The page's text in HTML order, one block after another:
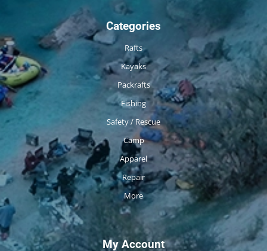
Categories
Rafts
Kayaks
Packrafts
Fishing
Safety / Rescue
Camp
Apparel
Repair
More
My Account